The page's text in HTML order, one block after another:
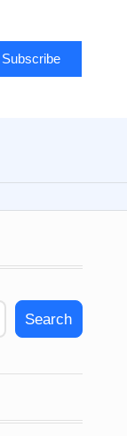
Subscribe
Search